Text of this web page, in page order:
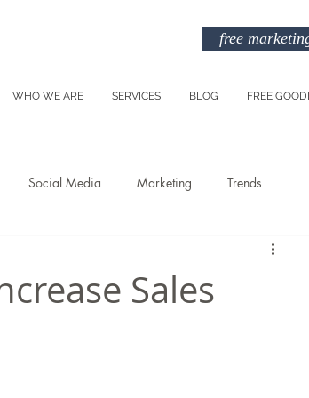
free
WHO WE ARE SERVICES BLOG FREE
Social Media Marketing Trends
Entreprenuership
Sales